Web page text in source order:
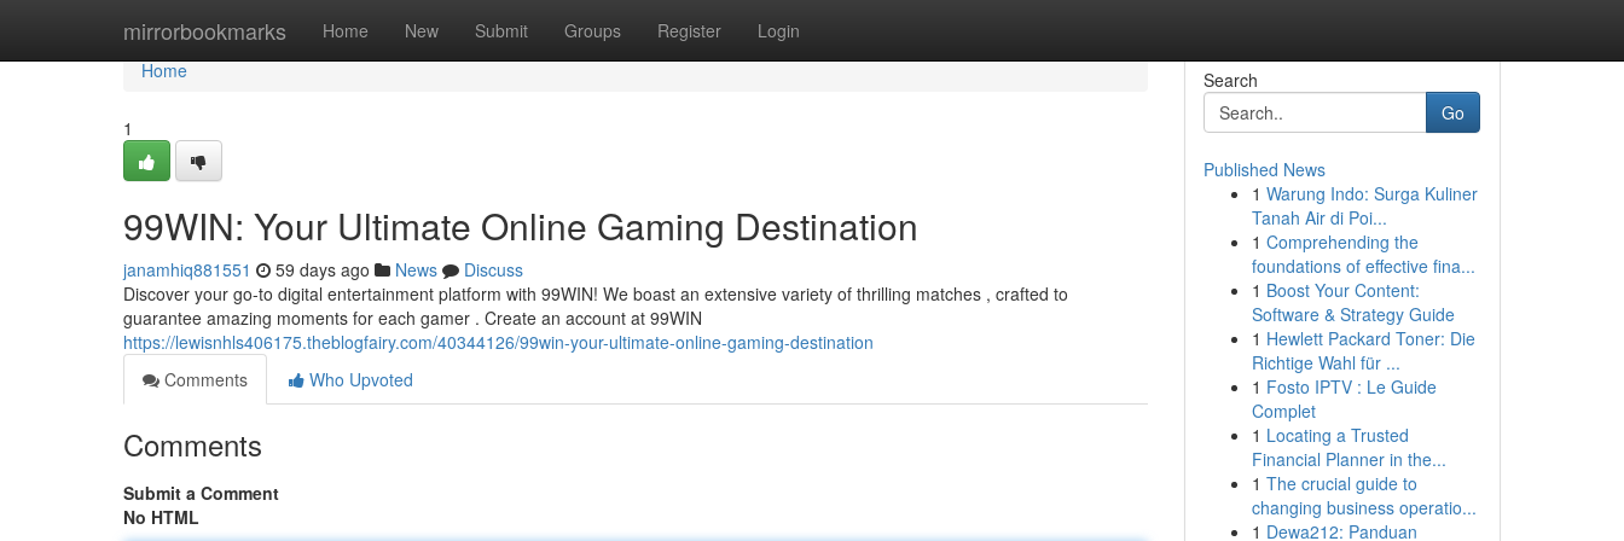
mirrorbookmarks Home New Submit Groups Register Login
Home
Home
1
99WIN: Your Ultimate Online Gaming Destination
janamhiq881551 59 days ago News
Discuss
Discover your go-to digital entertainment platform with 99WIN! We boast an extensive variety of thrilling matches , crafted to
guarantee amazing moments for each gamer . Create an account at 99WIN
https://lewisnhls406175.theblogfairy.com/40344126/99win-your-ultimate-online-gaming-destination
Comments
Who Upvoted
Comments
Submit a Comment
No HTML
Search
Go
Published News
1 Warung Indo: Surga Kuliner
Tanah Air di Poi...
1 Comprehending the
foundations of effective fina...
1 Boost Your Content:
Software & Strategy Guide
1 Hewlett Packard Toner: Die
Richtige Wahl für ...
1 Fosto IPTV : Le Guide
Complet
1 Locating a Trusted
Financial Planner in the...
1 The crucial guide to
changing business operatio...
1 Dewa212: Panduan